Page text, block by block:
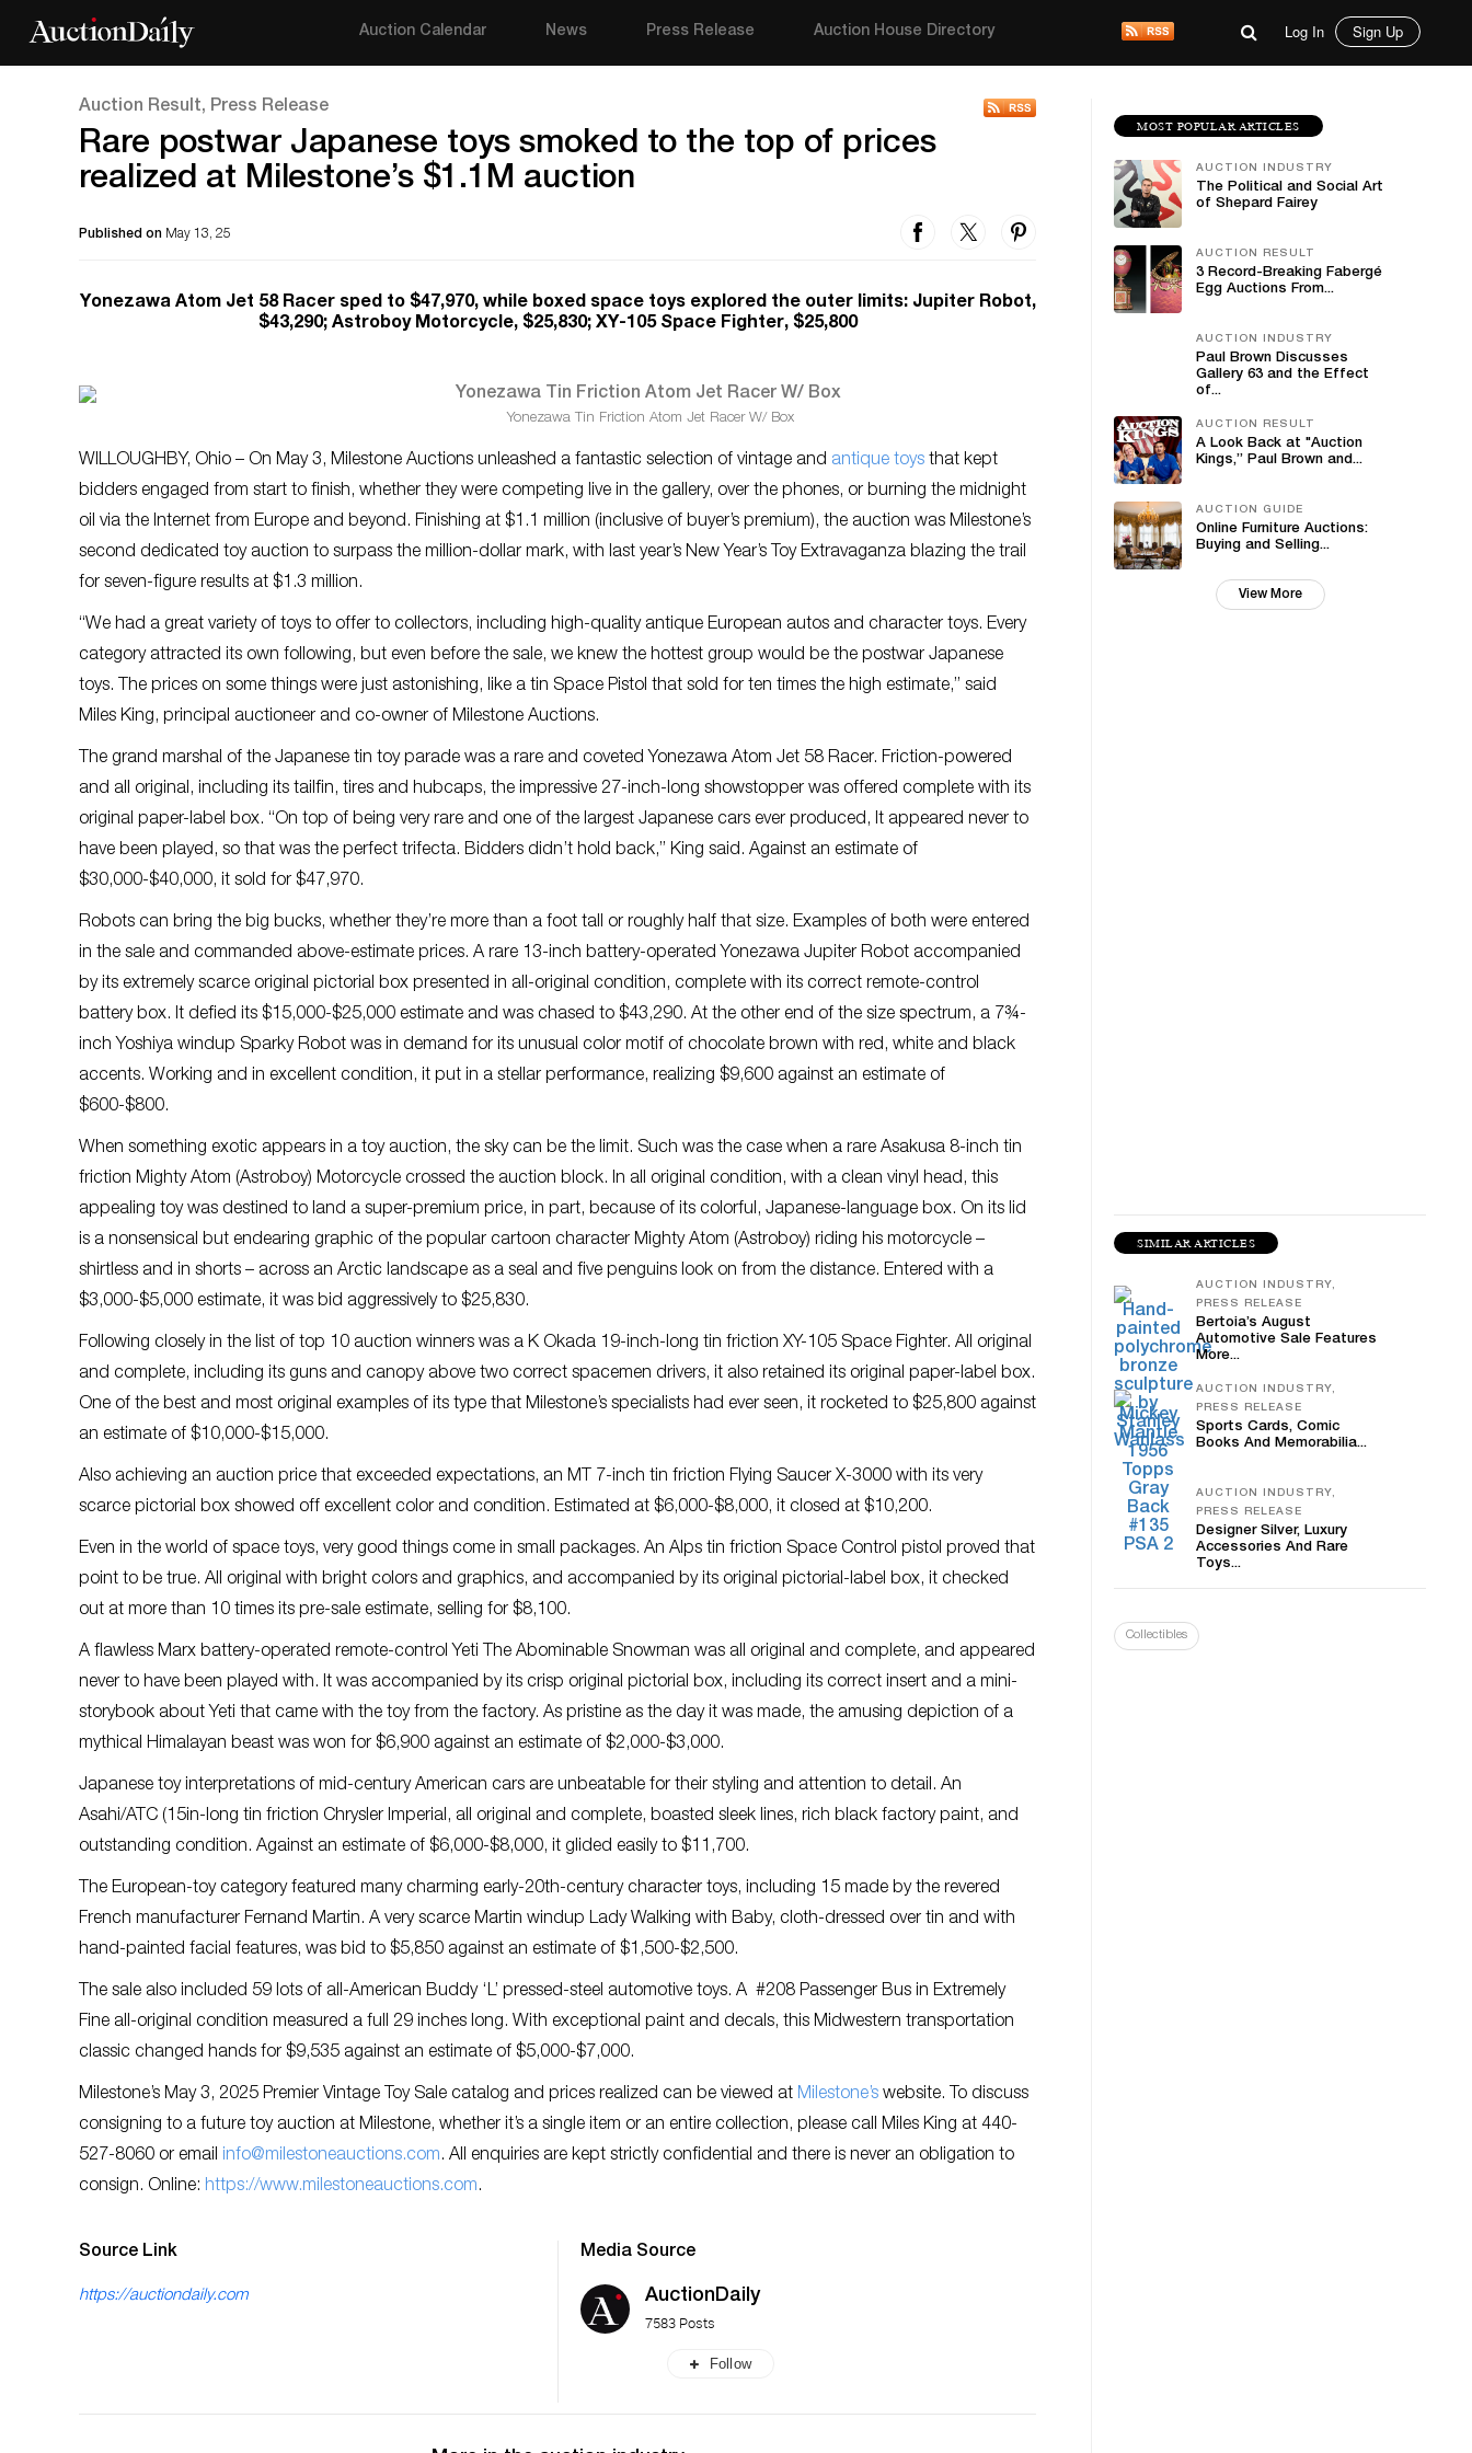
Auction Calendar News Press Release Auction House Directory Log In Sign Up
Auction Result, Press Release
Rare postwar Japanese toys smoked to the top of prices
realized at Milestone’s $1.1M auction
Published on May 13, 25
Yonezawa Atom Jet 58 Racer sped to $47,970, while boxed space toys explored the outer limits: Jupiter Robot,
$43,290; Astroboy Motorcycle, $25,830; XY-105 Space Fighter, $25,800
Yonezawa Tin Friction Atom Jet Racer W/ Box
WILLOUGHBY, Ohio – On May 3, Milestone Auctions unleashed a fantastic selection of vintage and antique toys that kept
bidders engaged from start to finish, whether they were competing live in the gallery, over the phones, or burning the midnight
oil via the Internet from Europe and beyond. Finishing at $1.1 million (inclusive of buyer’s premium), the auction was Milestone’s
second dedicated toy auction to surpass the million-dollar mark, with last year’s New Year’s Toy Extravaganza blazing the trail
for seven-figure results at $1.3 million.
“We had a great variety of toys to offer to collectors, including high-quality antique European autos and character toys. Every
category attracted its own following, but even before the sale, we knew the hottest group would be the postwar Japanese
toys. The prices on some things were just astonishing, like a tin Space Pistol that sold for ten times the high estimate,” said
Miles King, principal auctioneer and co-owner of Milestone Auctions.
The grand marshal of the Japanese tin toy parade was a rare and coveted Yonezawa Atom Jet 58 Racer. Friction-powered
and all original, including its tailfin, tires and hubcaps, the impressive 27-inch-long showstopper was offered complete with its
original paper-label box. “On top of being very rare and one of the largest Japanese cars ever produced, It appeared never to
have been played, so that was the perfect trifecta. Bidders didn’t hold back,” King said. Against an estimate of
$30,000-$40,000, it sold for $47,970.
Robots can bring the big bucks, whether they’re more than a foot tall or roughly half that size. Examples of both were entered
in the sale and commanded above-estimate prices. A rare 13-inch battery-operated Yonezawa Jupiter Robot accompanied
by its extremely scarce original pictorial box presented in all-original condition, complete with its correct remote-control
battery box. It defied its $15,000-$25,000 estimate and was chased to $43,290. At the other end of the size spectrum, a 7¾-
inch Yoshiya windup Sparky Robot was in demand for its unusual color motif of chocolate brown with red, white and black
accents. Working and in excellent condition, it put in a stellar performance, realizing $9,600 against an estimate of
$600-$800.
When something exotic appears in a toy auction, the sky can be the limit. Such was the case when a rare Asakusa 8-inch tin
friction Mighty Atom (Astroboy) Motorcycle crossed the auction block. In all original condition, with a clean vinyl head, this
appealing toy was destined to land a super-premium price, in part, because of its colorful, Japanese-language box. On its lid
is a nonsensical but endearing graphic of the popular cartoon character Mighty Atom (Astroboy) riding his motorcycle –
shirtless and in shorts – across an Arctic landscape as a seal and five penguins look on from the distance. Entered with a
$3,000-$5,000 estimate, it was bid aggressively to $25,830.
Following closely in the list of top 10 auction winners was a K Okada 19-inch-long tin friction XY-105 Space Fighter. All original
and complete, including its guns and canopy above two correct spacemen drivers, it also retained its original paper-label box.
One of the best and most original examples of its type that Milestone’s specialists had ever seen, it rocketed to $25,800 against
an estimate of $10,000-$15,000.
Also achieving an auction price that exceeded expectations, an MT 7-inch tin friction Flying Saucer X-3000 with its very
scarce pictorial box showed off excellent color and condition. Estimated at $6,000-$8,000, it closed at $10,200.
Even in the world of space toys, very good things come in small packages. An Alps tin friction Space Control pistol proved that
point to be true. All original with bright colors and graphics, and accompanied by its original pictorial-label box, it checked
out at more than 10 times its pre-sale estimate, selling for $8,100.
A flawless Marx battery-operated remote-control Yeti The Abominable Snowman was all original and complete, and appeared
never to have been played with. It was accompanied by its crisp original pictorial box, including its correct insert and a mini-
storybook about Yeti that came with the toy from the factory. As pristine as the day it was made, the amusing depiction of a
mythical Himalayan beast was won for $6,900 against an estimate of $2,000-$3,000.
Japanese toy interpretations of mid-century American cars are unbeatable for their styling and attention to detail. An
Asahi/ATC (15in-long tin friction Chrysler Imperial, all original and complete, boasted sleek lines, rich black factory paint, and
outstanding condition. Against an estimate of $6,000-$8,000, it glided easily to $11,700.
The European-toy category featured many charming early-20th-century character toys, including 15 made by the revered
French manufacturer Fernand Martin. A very scarce Martin windup Lady Walking with Baby, cloth-dressed over tin and with
hand-painted facial features, was bid to $5,850 against an estimate of $1,500-$2,500.
The sale also included 59 lots of all-American Buddy ‘L’ pressed-steel automotive toys. A #208 Passenger Bus in Extremely
Fine all-original condition measured a full 29 inches long. With exceptional paint and decals, this Midwestern transportation
classic changed hands for $9,535 against an estimate of $5,000-$7,000.
Milestone’s May 3, 2025 Premier Vintage Toy Sale catalog and prices realized can be viewed at Milestone’s website. To discuss
consigning to a future toy auction at Milestone, whether it’s a single item or an entire collection, please call Miles King at 440-
527-8060 or email info@milestoneauctions.com. All enquiries are kept strictly confidential and there is never an obligation to
consign. Online: https://www.milestoneauctions.com.
Source Link
https://auctiondaily.com
Media Source
AuctionDaily
7583 Posts
Follow
MOST POPULAR ARTICLES
AUCTION INDUSTRY
The Political and Social Art
of Shepard Fairey
AUCTION RESULT
3 Record-Breaking Fabergé
Egg Auctions From...
AUCTION INDUSTRY
Paul Brown Discusses
Gallery 63 and the Effect
of...
AUCTION RESULT
A Look Back at "Auction
Kings,” Paul Brown and...
AUCTION GUIDE
Online Furniture Auctions:
Buying and Selling...
View More
SIMILAR ARTICLES
AUCTION INDUSTRY,
PRESS RELEASE
Bertoia’s August
Automotive Sale Features
More...
AUCTION INDUSTRY,
PRESS RELEASE
Sports Cards, Comic
Books And Memorabilia...
AUCTION INDUSTRY,
PRESS RELEASE
Designer Silver, Luxury
Accessories And Rare
Toys...
Collectibles